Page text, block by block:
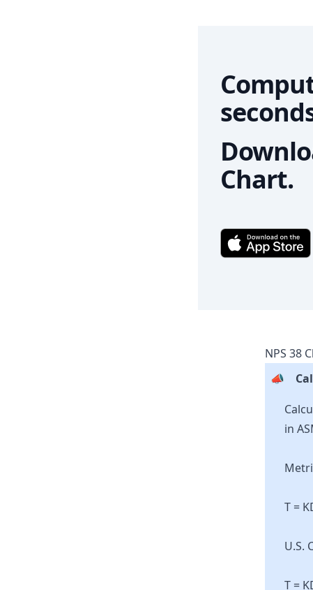
Chart.
NPS 38
📣
in
T =
U.S.
T =